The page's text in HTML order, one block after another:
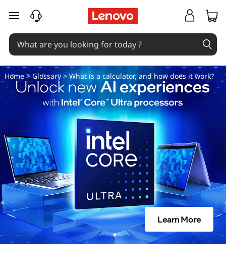
W
h
a
t
i
a
a
l
u
skip to main content
Home> Glossary> What is a calculator, and how does it work?
Learn More